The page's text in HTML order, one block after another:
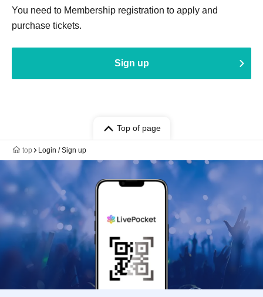
You need to Membership registration to apply and
purchase tickets.
Sign up
Top of page
top Login / Sign up